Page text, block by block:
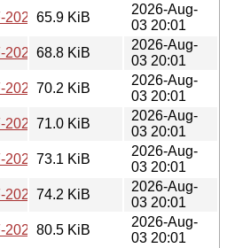
2026-07-17-1400.43.gz
65.9 KiB
2026-Aug-
03 20:01
2026-07-16-1405.25.gz
68.8 KiB
2026-Aug-
03 20:01
2026-07-15-1403.21.gz
70.2 KiB
2026-Aug-
03 20:01
2026-07-15-0200.19.gz
71.0 KiB
2026-Aug-
03 20:01
2026-07-14-2003.31.gz
73.1 KiB
2026-Aug-
03 20:01
2026-07-14-1401.03.gz
74.2 KiB
2026-Aug-
03 20:01
2026-07-13-2000.29.gz
80.5 KiB
2026-Aug-
03 20:01